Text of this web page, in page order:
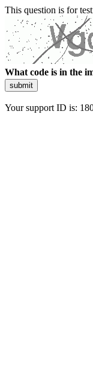
This question is for
What code is in the
submit
Your support ID is: